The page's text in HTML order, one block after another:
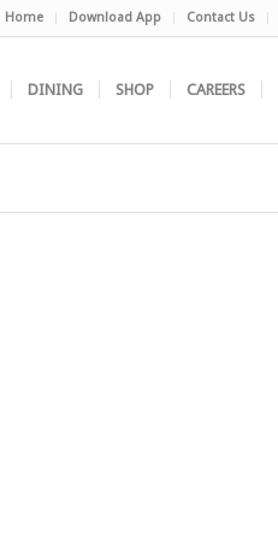
Home Download App Contact Us
DINING SHOP CAREERS